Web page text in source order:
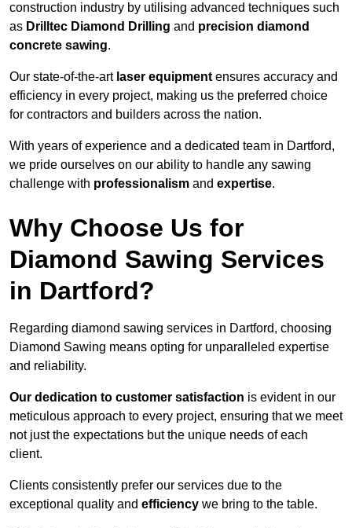
construction industry by utilising advanced techniques such
as Drilltec Diamond Drilling and precision diamond
concrete sawing.
Our state-of-the-art laser equipment ensures accuracy and
efficiency in every project, making us the preferred choice
for contractors and builders across the nation.
With years of experience and a dedicated team in Dartford,
we pride ourselves on our ability to handle any sawing
challenge with professionalism and expertise.
Why Choose Us for
Diamond Sawing Services
in Dartford?
Regarding diamond sawing services in Dartford, choosing
Diamond Sawing means opting for unparalleled expertise
and reliability.
Our dedication to customer satisfaction is evident in our
meticulous approach to every project, ensuring that we meet
not just the expectations but the unique needs of each
client.
Clients consistently prefer our services due to the
exceptional quality and efficiency we bring to the table.